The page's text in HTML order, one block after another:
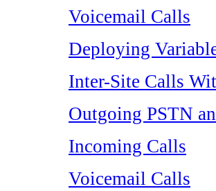
Voicemail Calls
Deploying
Inter-Site Calls
Outgoing PSTN
Incoming Calls
Voicemail Calls